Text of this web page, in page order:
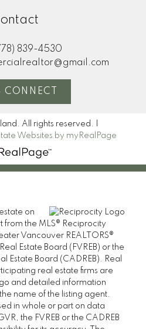
839-4530
CONNECT
All rights reserved. |
Websites by myRealPage
on
from the MLS® Reciprocity
Vancouver REALTORS®
Estate Board (FVREB) or the
Estate Board (CADREB). Real
real estate firms are
and detailed information
name of the listing agent.
in whole or part on data
the FVREB or the CADREB